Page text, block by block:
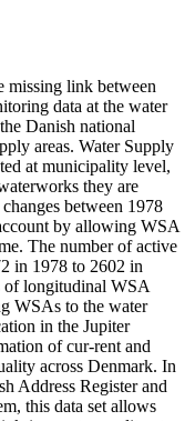
missing link between
data at the water
Danish national
areas. Water Supply
at municipality level,
they are
between 1978
by allowing WSA
The number of active
in 1978 to 2602 in
of longitudinal WSA
WSAs to the water
in the Jupiter
of cur-rent and
across Denmark. In
Address Register and
this data set allows